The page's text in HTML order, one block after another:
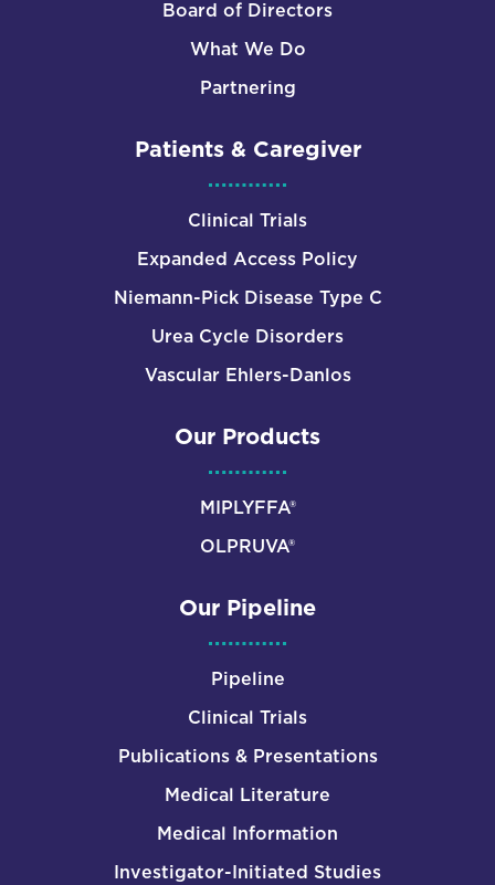
Board of Directors
What We Do
Partnering
Patients & Caregiver
Clinical Trials
Expanded Access Policy
Niemann-Pick Disease Type C
Urea Cycle Disorders
Vascular Ehlers-Danlos
Our Products
MIPLYFFA®
OLPRUVA®
Our Pipeline
Pipeline
Clinical Trials
Publications & Presentations
Medical Literature
Medical Information
Investigator-Initiated Studies